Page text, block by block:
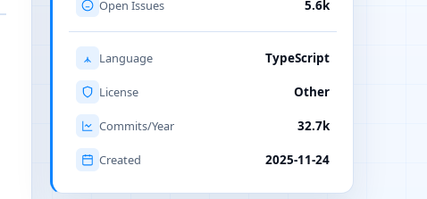
Open Issues 5.6k
Language TypeScript
License Other
Commits/Year 32.7k
Created 2025-11-24